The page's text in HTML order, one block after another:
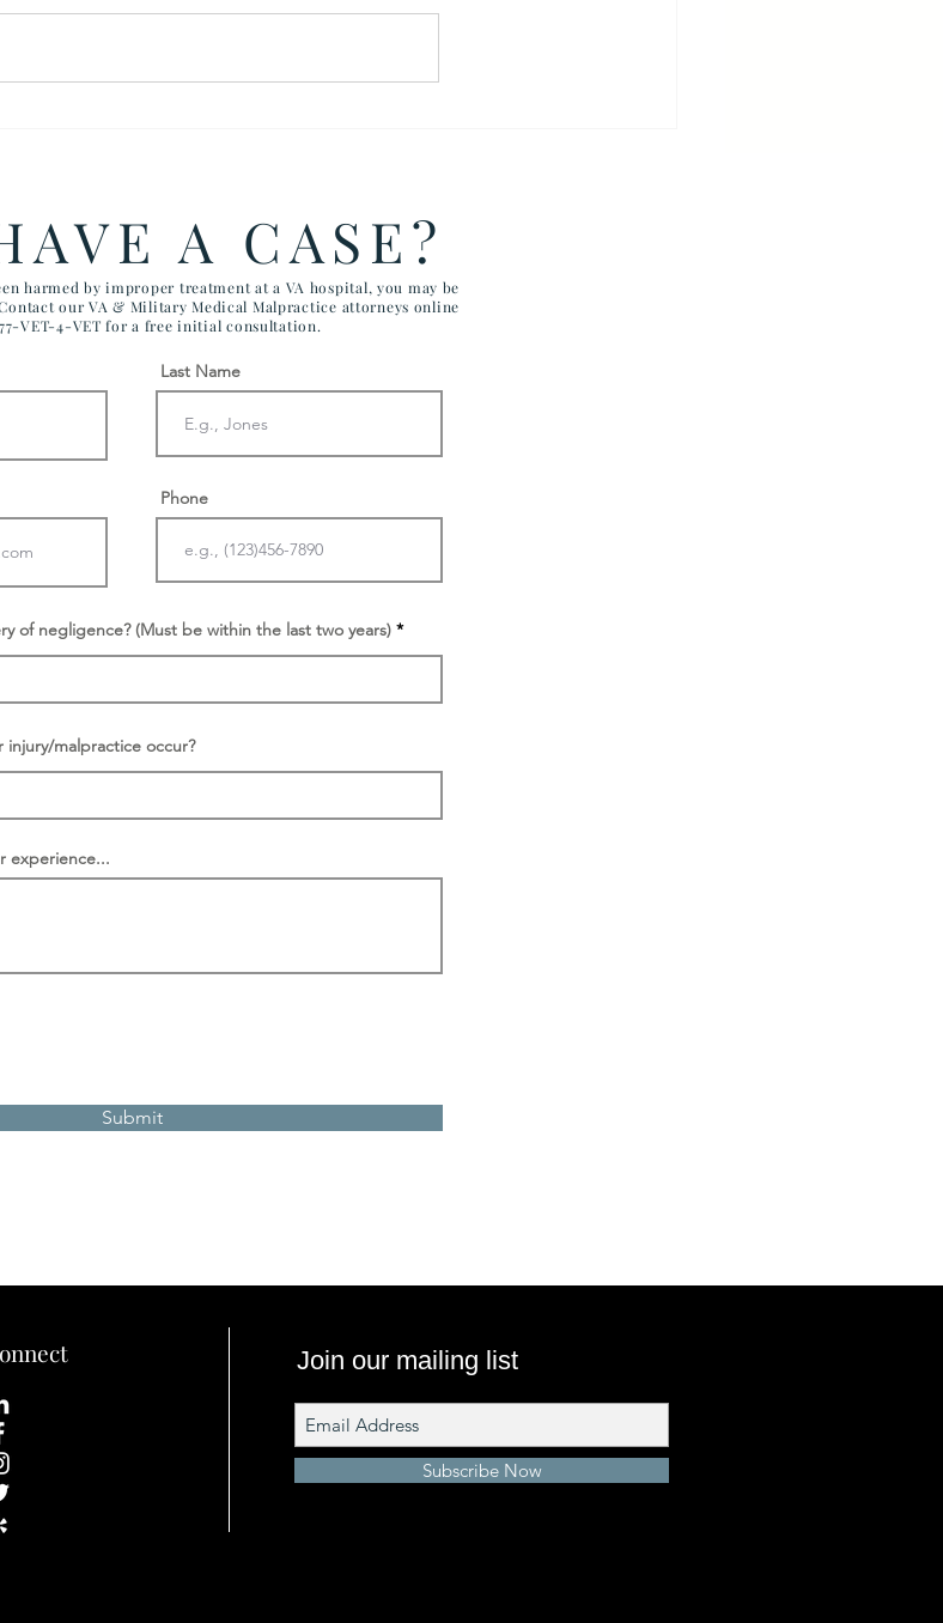
A CASE?
harmed by improper treatment at a VA hospital, you may be
our VA & Military Medical Malpractice attorneys online
VET-4-VET for a free initial consultation.
Last Name
Phone
of negligence? (Must be within the last two years)
malpractice occur?
experience...
Submit
Join our mailing list
Subscribe Now